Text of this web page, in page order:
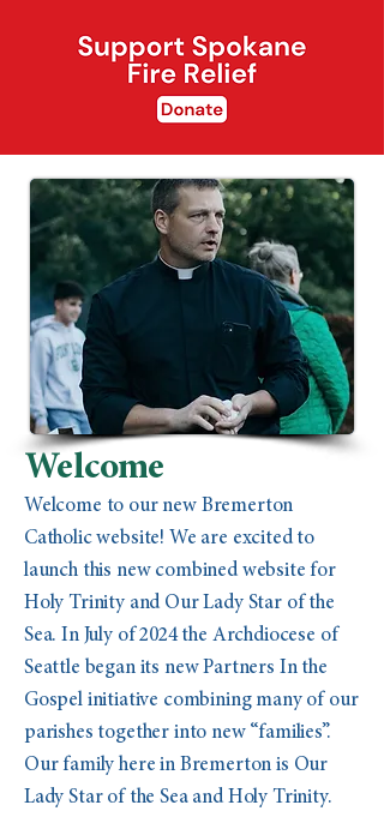
Welcome
Welcome to our new Bremerton
Catholic website! We are excited to
launch this new combined website for
Holy Trinity and Our Lady Star of the
Sea. In July of 2024 the Archdiocese of
Seattle began its new Partners In the
Gospel initiative combining many of our
parishes together into new “families”.
Our family here in Bremerton is Our
Lady Star of the Sea and Holy Trinity.